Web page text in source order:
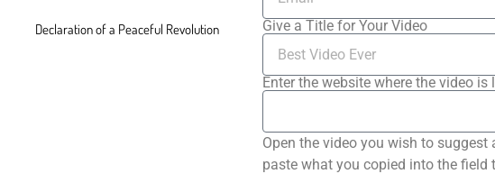
Declaration of a Peaceful Revolution Give a Title for Your Video
Enter the website where the video is
Open the video you wish to suggest
paste what you copied into the field